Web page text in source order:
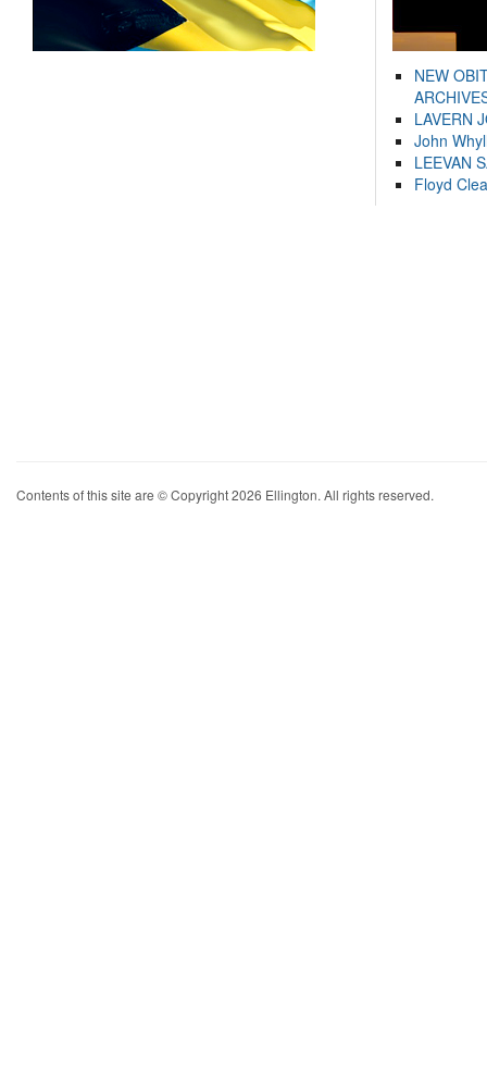
NEW
LAVERN
John
LEEVAN
Floyd
Contents of this site are © Copyright 2026 Ellington. All rights reserved.